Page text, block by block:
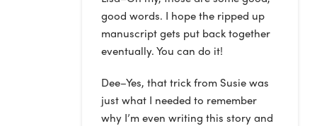
good words. I hope the ripped up
manuscript gets put back together
eventually. You can do it!
Dee–Yes, that trick from Susie was
just what I needed to remember
why I’m even writing this story and